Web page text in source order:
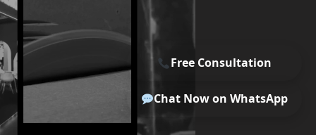
Free Consultation
Chat Now on WhatsApp